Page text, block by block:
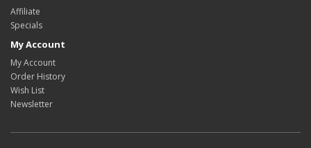
Affiliate
Specials
My Account
My Account
Order History
Wish List
Newsletter